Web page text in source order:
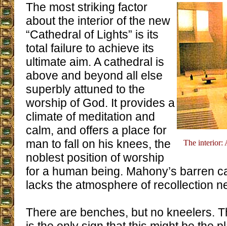
The interior:
The most striking factor
about the interior of the new
“Cathedral of Lights” is its
total failure to achieve its
ultimate aim. A cathedral is
above and beyond all else
superbly attuned to the
worship of God. It provides a
climate of meditation and
calm, and offers a place for
man to fall on his knees, the
noblest position of worship
for a human being. Mahony’s barren
lacks the atmosphere of recollection
There are benches, but no kneelers.